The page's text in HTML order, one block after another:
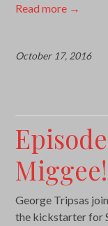
Read more →
October 17, 2016
Miggee!
George Tripsas
the kickstarter for